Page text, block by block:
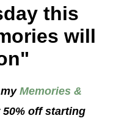
this
will
Memories &
off starting